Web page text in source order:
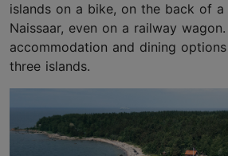
islands on a bike, on the back of a
Naissaar, even on a railway
accommodation and dining
three islands.